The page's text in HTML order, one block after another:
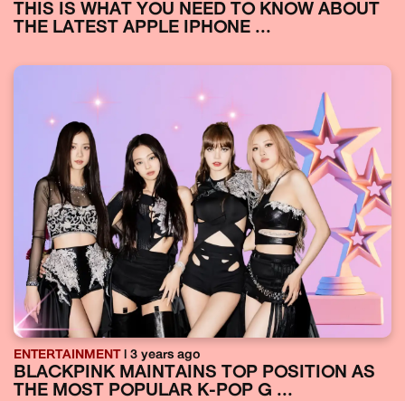
THIS IS WHAT YOU NEED TO KNOW ABOUT
THE LATEST APPLE IPHONE ...
ENTERTAINMENT| 3 years ago
BLACKPINK MAINTAINS TOP POSITION AS
THE MOST POPULAR K-POP G ...